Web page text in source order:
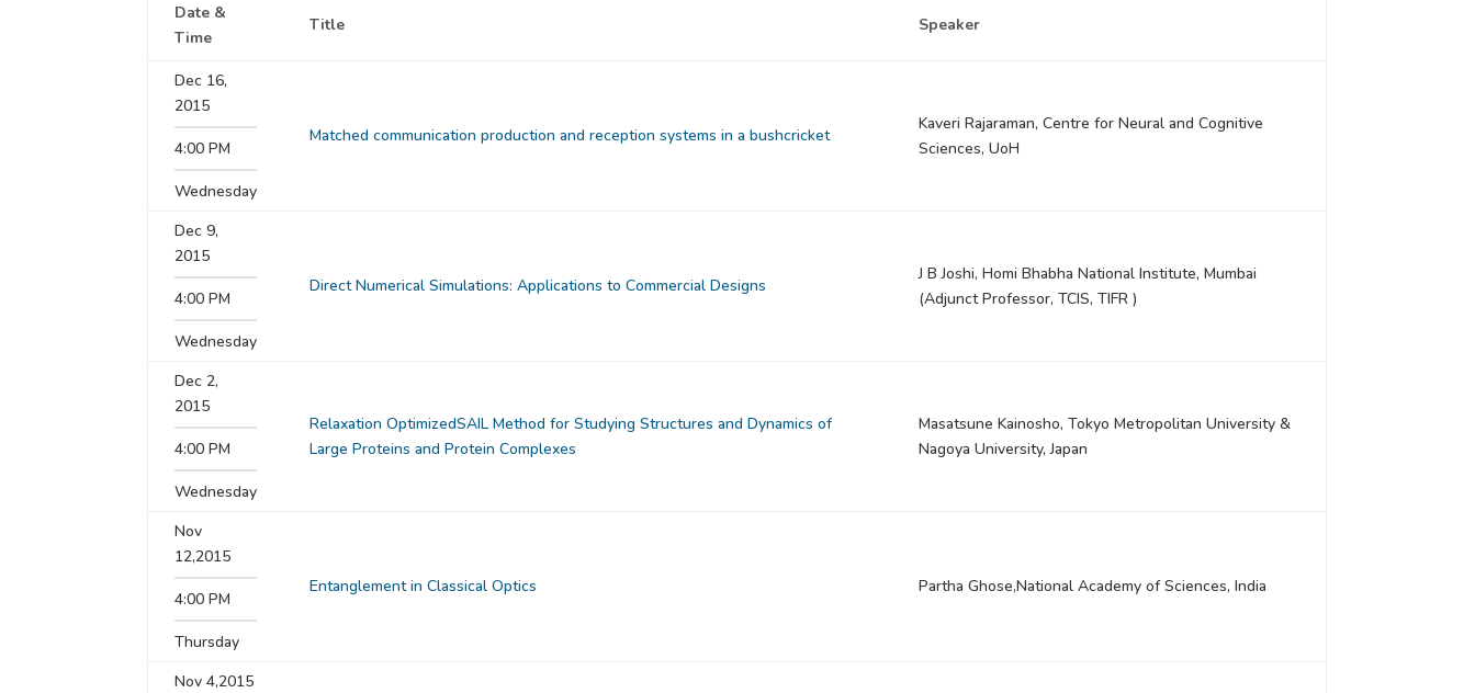
Date &
Time
Title Speaker
Dec 16,
2015
4:00 PM
Wednesday
Matched communication production and reception systems in a bushcricket
Kaveri Rajaraman, Centre for Neural and Cognitive
Sciences, UoH
Dec 9,
2015
4:00 PM
Wednesday
Direct Numerical Simulations: Applications to Commercial Designs
J B Joshi, Homi Bhabha National Institute, Mumbai
(Adjunct Professor, TCIS, TIFR )
Dec 2,
2015
4:00 PM
Wednesday
Relaxation OptimizedSAIL Method for Studying Structures and Dynamics of
Large Proteins and Protein Complexes
Masatsune Kainosho, Tokyo Metropolitan University &
Nagoya University, Japan
Nov
12,2015
4:00 PM
Thursday
Entanglement in Classical Optics Partha Ghose,National Academy of Sciences, India
Nov 4,2015